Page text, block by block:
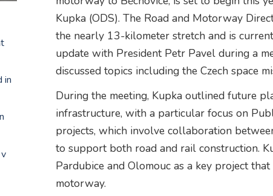
Kupka (ODS). The Road and Motorway
the nearly 13-kilometer stretch and is
update with President Petr Pavel during a
discussed topics including the Czech space
During the meeting, Kupka outlined future
infrastructure, with a particular focus on
projects, which involve collaboration
to support both road and rail construction.
Pardubice and Olomouc as a key project
motorway.
in